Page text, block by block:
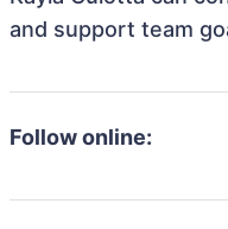
and support team
Follow online: